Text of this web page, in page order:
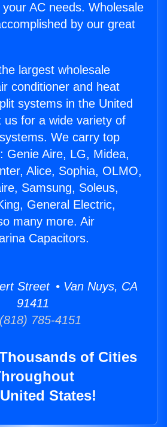
AC needs. Wholesale
by our great
largest wholesale
conditioner and heat
systems in the United
us for a wide variety of
We carry top
Genie Aire, LG, Midea,
Alice, Sophia, OLMO,
Samsung, Soleus,
General Electric,
many more. Air
Capacitors.
Street • Van Nuys, CA
91411
785-4151
of Cities
States!